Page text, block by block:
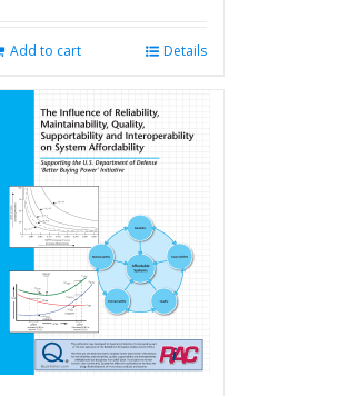
$280.00.
$238.00.
Add to cart Details